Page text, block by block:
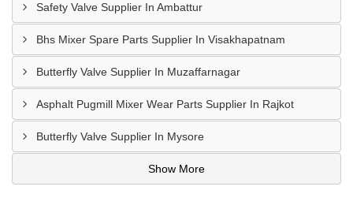
Safety Valve Supplier In Ambattur
Bhs Mixer Spare Parts Supplier In Visakhapatnam
Butterfly Valve Supplier In Muzaffarnagar
Asphalt Pugmill Mixer Wear Parts Supplier In Rajkot
Butterfly Valve Supplier In Mysore
Show More